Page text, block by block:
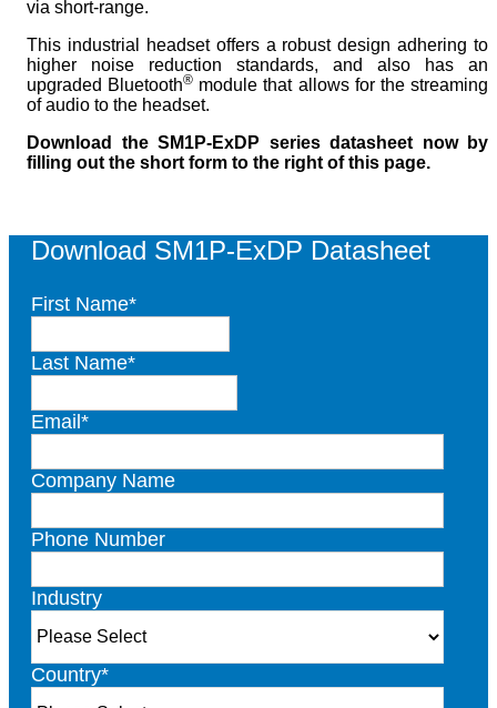
via short-range.
This industrial headset offers a robust design adhering to
higher noise reduction standards, and also has an
upgraded Bluetooth® module that allows for the streaming
of audio to the headset.
Download the SM1P-ExDP series datasheet now by
filling out the short form to the right of this page.
Download SM1P-ExDP Datasheet
First Name*
Last Name*
Email*
Company Name
Phone Number
Industry
Country*